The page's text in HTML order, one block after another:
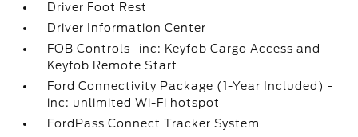
Driver Foot Rest
Driver Information Center
FOB Controls -inc: Keyfob Cargo Access and
Keyfob Remote Start
Ford Connectivity Package (1-Year Included) -
inc: unlimited Wi-Fi hotspot
FordPass Connect Tracker System